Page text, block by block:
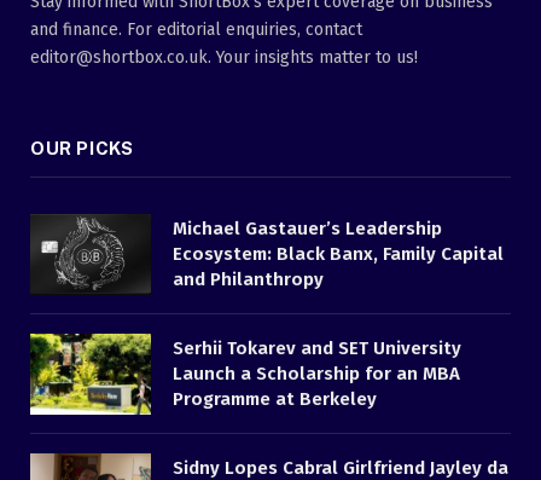
and finance. For editorial enquiries, contact
editor@shortbox.co.uk. Your insights matter to us!
OUR PICKS
Michael Gastauer’s Leadership
Ecosystem: Black Banx, Family Capital
and Philanthropy
Serhii Tokarev and SET University
Launch a Scholarship for an MBA
Programme at Berkeley
Sidny Lopes Cabral Girlfriend Jayley da